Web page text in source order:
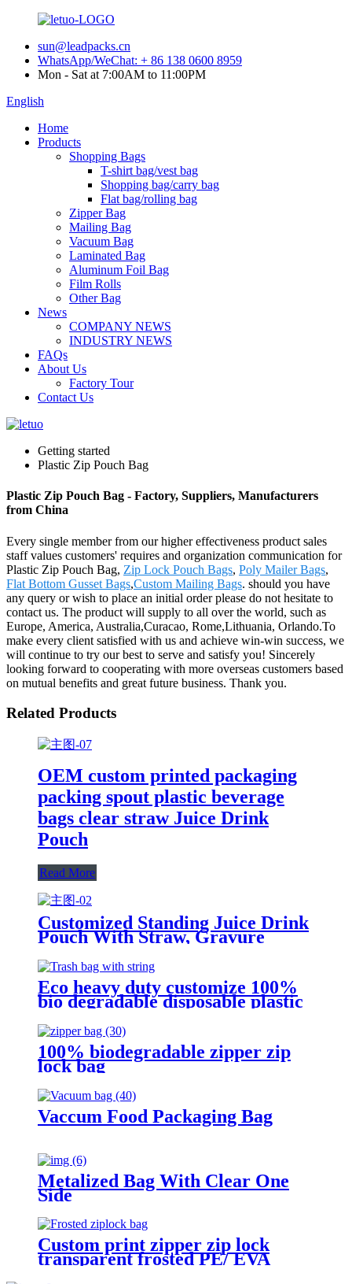
sun@leadpacks.cn
WhatsApp/WeChat: + 86 138 0600 8959
Mon - Sat at 7:00AM to 11:00PM
English
Home
Products
Shopping Bags
T-shirt bag/vest bag
Shopping bag/carry bag
Flat bag/rolling bag
Zipper Bag
Mailing Bag
Vacuum Bag
Laminated Bag
Aluminum Foil Bag
Film Rolls
Other Bag
News
COMPANY NEWS
INDUSTRY NEWS
FAQs
About Us
Factory Tour
Contact Us
Getting started
Plastic Zip Pouch Bag
Plastic Zip Pouch Bag - Factory, Suppliers, Manufacturers
from China
Every single member from our higher effectiveness product sales
staff values customers' requires and organization communication for
Plastic Zip Pouch Bag, Zip Lock Pouch Bags, Poly Mailer Bags,
Flat Bottom Gusset Bags,Custom Mailing Bags. should you have
any query or wish to place an initial order please do not hesitate to
contact us. The product will supply to all over the world, such as
Europe, America, Australia,Curacao, Rome,Lithuania, Orlando.To
make every client satisfied with us and achieve win-win success, we
will continue to try our best to serve and satisfy you! Sincerely
looking forward to cooperating with more overseas customers based
on mutual benefits and great future business. Thank you.
Related Products
OEM custom printed packaging
packing spout plastic beverage
bags clear straw Juice Drink
Pouch
Read More
Customized Standing Juice Drink
Pouch With Straw, Gravure
Printing Plastic Beverage Packing
Bag, OEM Bags
Eco heavy duty customize 100%
bio degradable disposable plastic
drawstring kitchen rubbish bin
trash garbage bag on roll
100% biodegradable zipper zip
lock bag
Vaccum Food Packaging Bag
Metalized Bag With Clear One
Side
Custom print zipper zip lock
transparent frosted PE/ EVA